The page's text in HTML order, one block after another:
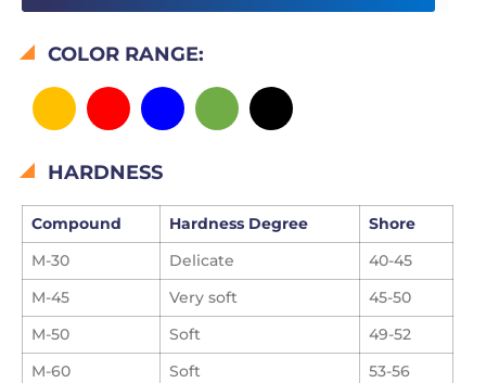
COLOR RANGE:
HARDNESS
Compound Hardness Degree
Shore
M-30
Delicate
40-45
M-45
Very soft
45-50
M-50
Soft
49-52
M-60
Soft
53-56